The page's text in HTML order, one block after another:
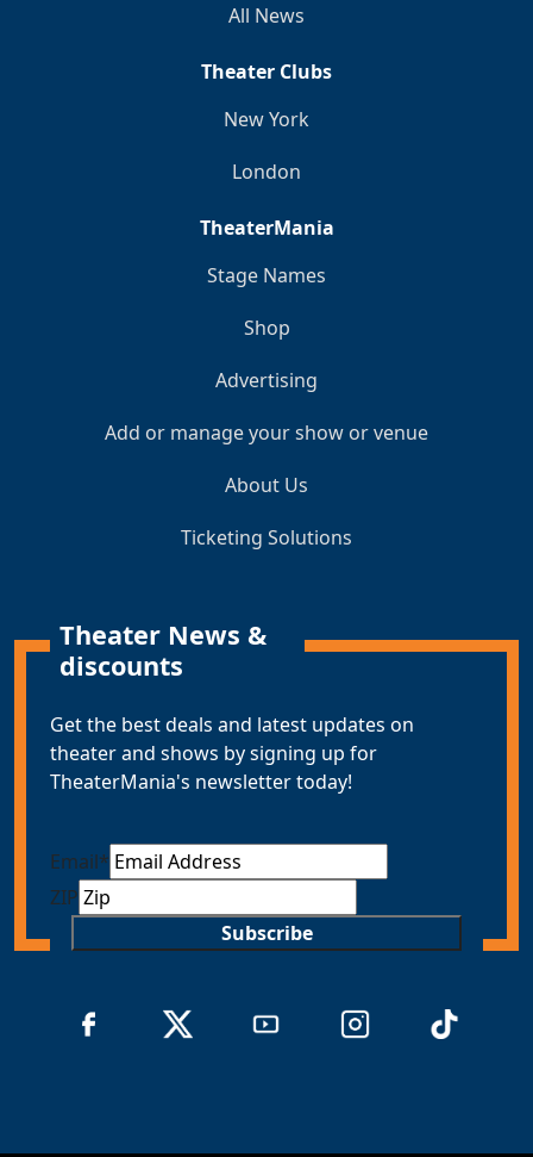
All News
Theater Clubs
New York
London
TheaterMania
Stage Names
Shop
Advertising
Add or manage your show or venue
About Us
Ticketing Solutions
Theater News &
discounts
Get the best deals and latest updates on
theater and shows by signing up for
TheaterMania's newsletter today!
Email*
ZIP
Subscribe